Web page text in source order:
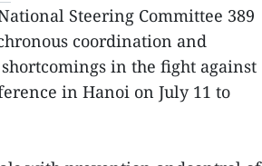
Steering Committee 389
coordination and
in the fight against
in Hanoi on July 11 to